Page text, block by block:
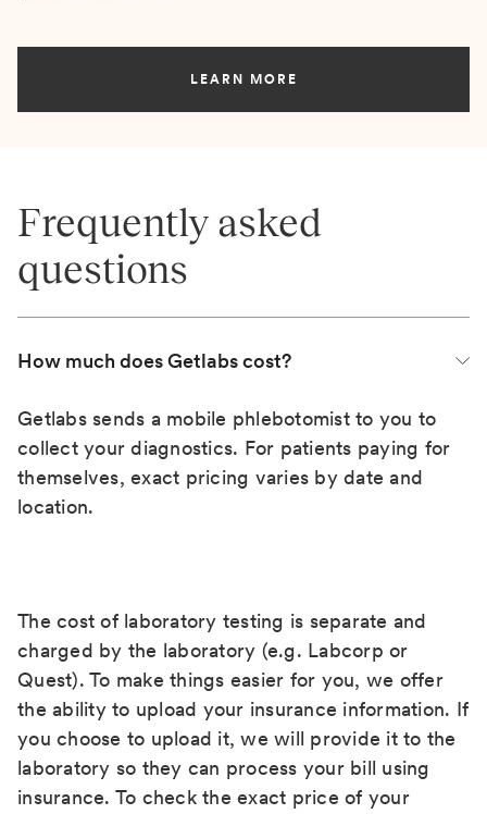
LEARN MORE
Frequently asked
questions
How much does Getlabs cost?
Getlabs sends a mobile phlebotomist to you to
collect your diagnostics. For patients paying for
themselves, exact pricing varies by date and
location.
The cost of laboratory testing is separate and
charged by the laboratory (e.g. Labcorp or
Quest). To make things easier for you, we offer
the ability to upload your insurance information. If
you choose to upload it, we will provide it to the
laboratory so they can process your bill using
insurance. To check the exact price of your